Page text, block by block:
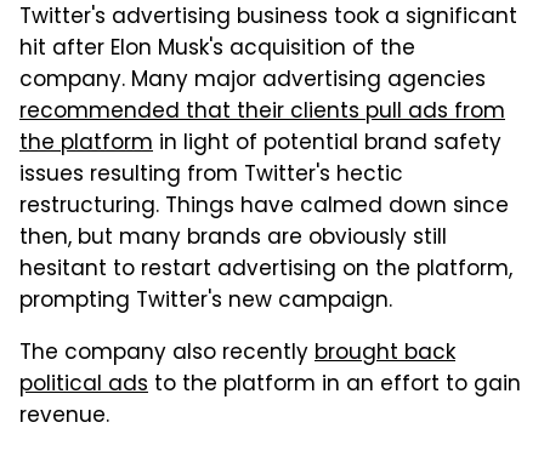
Twitter's advertising business took a significant
hit after Elon Musk's acquisition of the
company. Many major advertising agencies
recommended that their clients pull ads from
the platform in light of potential brand safety
issues resulting from Twitter's hectic
restructuring. Things have calmed down since
then, but many brands are obviously still
hesitant to restart advertising on the platform,
prompting Twitter's new campaign.
The company also recentlybrought back
political ads to the platform in an effort to gain
revenue.